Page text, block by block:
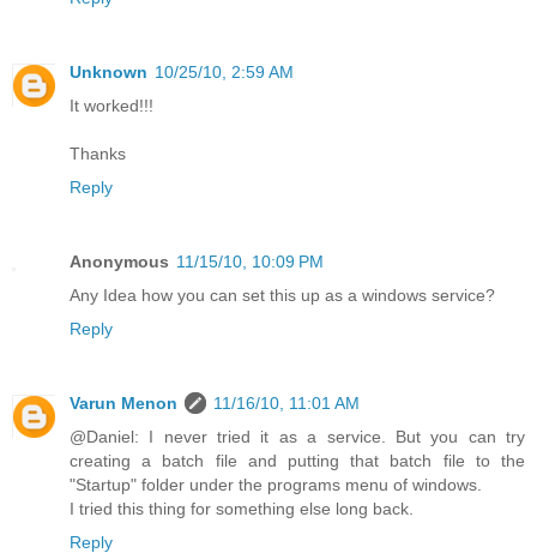
Unknown 10/25/10, 2:59 AM
It worked!!!
Thanks
Reply
Anonymous 11/15/10, 10:09 PM
Any Idea how you can set this up as a windows service?
Reply
Varun Menon
11/16/10, 11:01 AM
@Daniel: I never tried it as a service. But you can try
creating a batch file and putting that batch file to the
"Startup" folder under the programs menu of windows.
I tried this thing for something else long back.
Reply